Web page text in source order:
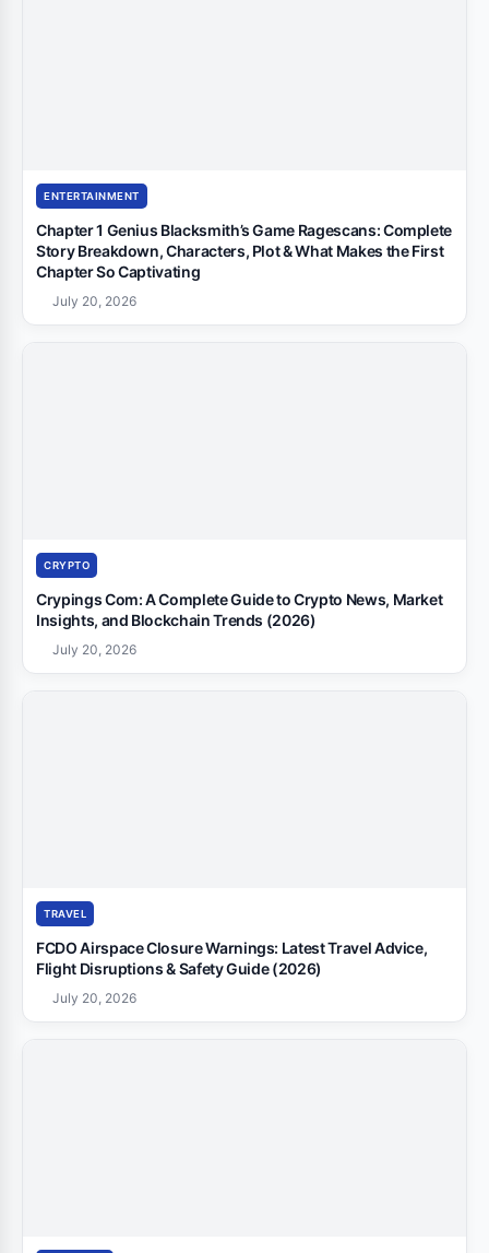
ENTERTAINMENT
Chapter 1 Genius Blacksmith’s Game Ragescans: Complete
Story Breakdown, Characters, Plot & What Makes the First
Chapter So Captivating
July 20, 2026
CRYPTO
Crypings Com: A Complete Guide to Crypto News, Market
Insights, and Blockchain Trends (2026)
July 20, 2026
TRAVEL
FCDO Airspace Closure Warnings: Latest Travel Advice,
Flight Disruptions & Safety Guide (2026)
July 20, 2026